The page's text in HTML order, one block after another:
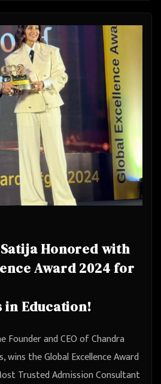
Honored with
Award 2024 for
Education!
Founder and CEO of Chandra
wins the Global Excellence Award
Trusted Admission Consultant